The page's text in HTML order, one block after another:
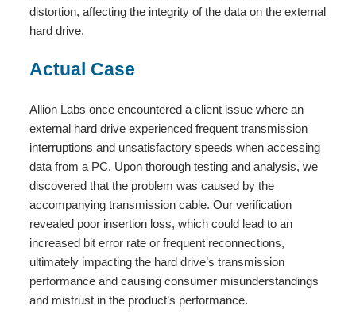
distortion, affecting the integrity of the data on the external
hard drive.
Actual Case
Allion Labs once encountered a client issue where an
external hard drive experienced frequent transmission
interruptions and unsatisfactory speeds when accessing
data from a PC. Upon thorough testing and analysis, we
discovered that the problem was caused by the
accompanying transmission cable. Our verification
revealed poor insertion loss, which could lead to an
increased bit error rate or frequent reconnections,
ultimately impacting the hard drive’s transmission
performance and causing consumer misunderstandings
and mistrust in the product’s performance.